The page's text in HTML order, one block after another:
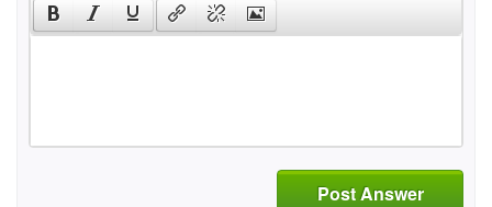
Post Answer